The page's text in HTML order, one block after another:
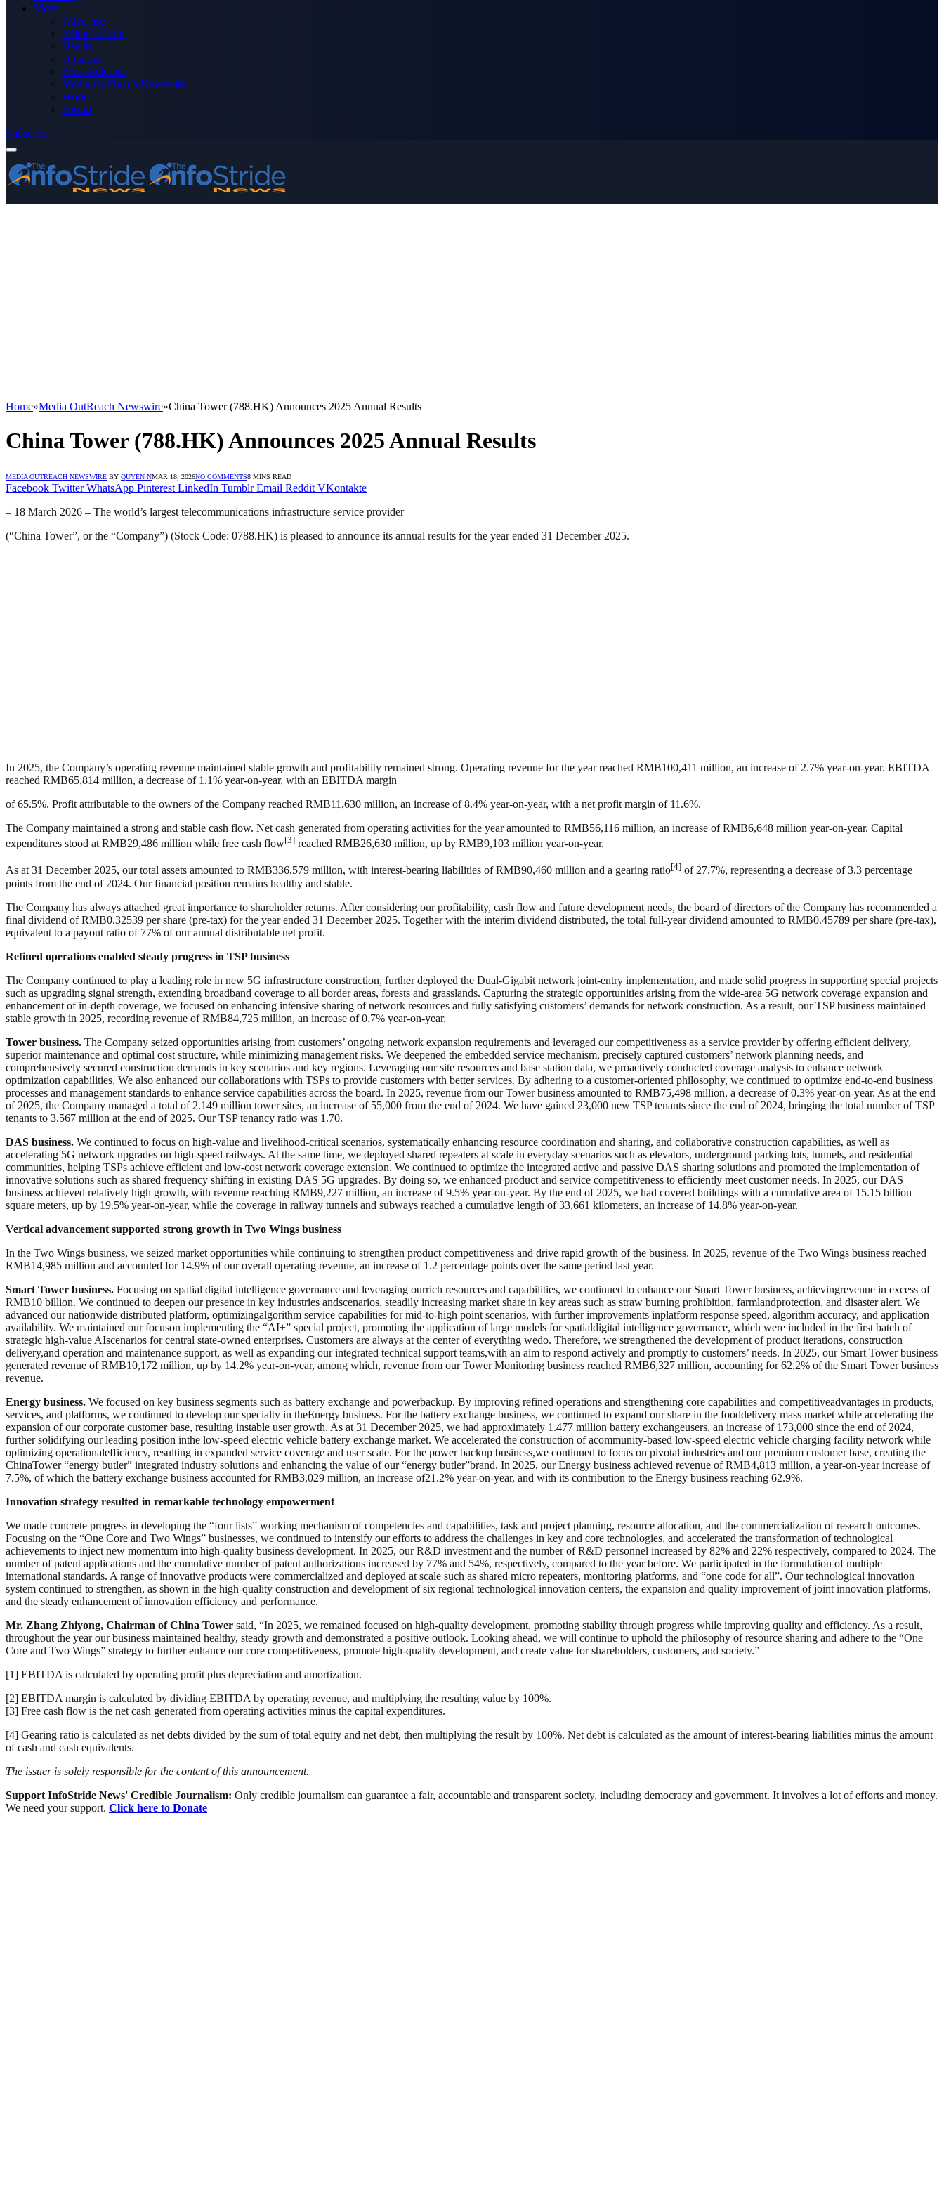
More
Advertise
Editor’s Picks
Health
Opinions
Press Releases
Media OutReach Newswire
World
Forum
Subscribe
Home»Media OutReach Newswire»China Tower (788.HK) Announces 2025 Annual Results
China Tower (788.HK) Announces 2025 Annual Results
MEDIA OUTREACH NEWSWIRE BY QUYEN NMAR 18, 2026NO COMMENTS8 MINS READ
Facebook Twitter WhatsApp Pinterest LinkedIn Tumblr Email Reddit VKontakte
– 18 March 2026 – The world’s largest telecommunications infrastructure service provider
(“China Tower”, or the “Company”) (Stock Code: 0788.HK) is pleased to announce its annual results for the year ended 31 December 2025.
In 2025, the Company’s operating revenue maintained stable growth and profitability remained strong. Operating revenue for the year reached RMB100,411 million, an increase of 2.7% year-on-year. EBITDA
reached RMB65,814 million, a decrease of 1.1% year-on-year, with an EBITDA margin
of 65.5%. Profit attributable to the owners of the Company reached RMB11,630 million, an increase of 8.4% year-on-year, with a net profit margin of 11.6%.
The Company maintained a strong and stable cash flow. Net cash generated from operating activities for the year amounted to RMB56,116 million, an increase of RMB6,648 million year-on-year. Capital
expenditures stood at RMB29,486 million while free cash flow[3] reached RMB26,630 million, up by RMB9,103 million year-on-year.
As at 31 December 2025, our total assets amounted to RMB336,579 million, with interest-bearing liabilities of RMB90,460 million and a gearing ratio[4] of 27.7%, representing a decrease of 3.3 percentage
points from the end of 2024. Our financial position remains healthy and stable.
The Company has always attached great importance to shareholder returns. After considering our profitability, cash flow and future development needs, the board of directors of the Company has recommended a
final dividend of RMB0.32539 per share (pre-tax) for the year ended 31 December 2025. Together with the interim dividend distributed, the total full-year dividend amounted to RMB0.45789 per share (pre-tax),
equivalent to a payout ratio of 77% of our annual distributable net profit.
Refined operations enabled steady progress in TSPbusiness
The Company continued to play a leading role in new 5G infrastructure construction, further deployed the Dual-Gigabit network joint-entry implementation, and made solid progress in supporting special projects
such as upgrading signal strength, extending broadband coverage to all border areas, forests and grasslands. Capturing the strategic opportunities arising from the wide-area 5G network coverage expansion and
enhancement of in-depth coverage, we focused on enhancing intensive sharing of network resources and fully satisfying customers’ demands for network construction. As a result, our TSP business maintained
stable growth in 2025, recording revenue of RMB84,725 million, an increase of 0.7% year-on-year.
Tower business. The Company seized opportunities arising from customers’ ongoing network expansion requirements and leveraged our competitiveness as a service provider by offering efficient delivery,
superior maintenance and optimal cost structure, while minimizing management risks. We deepened the embedded service mechanism, precisely captured customers’ network planning needs, and
comprehensively secured construction demands in key scenarios and key regions. Leveraging our site resources and base station data, we proactively conducted coverage analysis to enhance network
optimization capabilities. We also enhanced our collaborations with TSPs to provide customers with better services. By adhering to a customer-oriented philosophy, we continued to optimize end-to-end business
processes and management standards to enhance service capabilities across the board. In 2025, revenue from our Tower business amounted to RMB75,498 million, a decrease of 0.3% year-on-year. As at the end
of 2025, the Company managed a total of 2.149 million tower sites, an increase of 55,000 from the end of 2024. We have gained 23,000 new TSP tenants since the end of 2024, bringing the total number of TSP
tenants to 3.567 million at the end of 2025. Our TSP tenancy ratio was 1.70.
DAS business. We continued to focus on high-value and livelihood-critical scenarios, systematically enhancing resource coordination and sharing, and collaborative construction capabilities, as well as
accelerating 5G network upgrades on high-speed railways. At the same time, we deployed shared repeaters at scale in everyday scenarios such as elevators, underground parking lots, tunnels, and residential
communities, helping TSPs achieve efficient and low-cost network coverage extension. We continued to optimize the integrated active and passive DAS sharing solutions and promoted the implementation of
innovative solutions such as shared frequency shifting in existing DAS 5G upgrades. By doing so, we enhanced product and service competitiveness to efficiently meet customer needs. In 2025, our DAS
business achieved relatively high growth, with revenue reaching RMB9,227 million, an increase of 9.5% year-on-year. By the end of 2025, we had covered buildings with a cumulative area of 15.15 billion
square meters, up by 19.5% year-on-year, while the coverage in railway tunnels and subways reached a cumulative length of 33,661 kilometers, an increase of 14.8% year-on-year.
Vertical advancement supported strong growth in Two Wings business
In the Two Wings business, we seized market opportunities while continuing to strengthen product competitiveness and drive rapid growth of the business. In 2025, revenue of the Two Wings business reached
RMB14,985 million and accounted for 14.9% of our overall operating revenue, an increase of 1.2 percentage points over the same period last year.
Smart Tower business. Focusing on spatial digital intelligence governance and leveraging ourrich resources and capabilities, we continued to enhance our Smart Tower business, achievingrevenue in excess of
RMB10 billion. We continued to deepen our presence in key industries andscenarios, steadily increasing market share in key areas such as straw burning prohibition, farmlandprotection, and disaster alert. We
advanced our nationwide distributed platform, optimizingalgorithm service capabilities for mid-to-high point scenarios, with further improvements inplatform response speed, algorithm accuracy, and application
availability. We maintained our focuson implementing the “AI+” special project, promoting the application of large models for spatialdigital intelligence governance, which were included in the first batch of
strategic high-value AIscenarios for central state-owned enterprises. Customers are always at the center of everything wedo. Therefore, we strengthened the development of product iterations, construction
delivery,and operation and maintenance support, as well as expanding our integrated technical support teams,with an aim to respond actively and promptly to customers’ needs. In 2025, our Smart Tower business
generated revenue of RMB10,172 million, up by 14.2% year-on-year, among which, revenue from our Tower Monitoring business reached RMB6,327 million, accounting for 62.2% of the Smart Tower business
revenue.
Energy business. We focused on key business segments such as battery exchange and powerbackup. By improving refined operations and strengthening core capabilities and competitiveadvantages in products,
services, and platforms, we continued to develop our specialty in theEnergy business. For the battery exchange business, we continued to expand our share in the fooddelivery mass market while accelerating the
expansion of our corporate customer base, resulting instable user growth. As at 31 December 2025, we had approximately 1.477 million battery exchangeusers, an increase of 173,000 since the end of 2024,
further solidifying our leading position inthe low-speed electric vehicle battery exchange market. We accelerated the construction of acommunity-based low-speed electric vehicle charging facility network while
optimizing operationalefficiency, resulting in expanded service coverage and user scale. For the power backup business,we continued to focus on pivotal industries and our premium customer base, creating the
ChinaTower “energy butler” integrated industry solutions and enhancing the value of our “energy butler”brand. In 2025, our Energy business achieved revenue of RMB4,813 million, a year-on-year increase of
7.5%, of which the battery exchange business accounted for RMB3,029 million, an increase of21.2% year-on-year, and with its contribution to the Energy business reaching 62.9%.
Innovation strategy resulted in remarkable technology empowerment
We made concrete progress in developing the “four lists” working mechanism of competencies and capabilities, task and project planning, resource allocation, and the commercialization of research outcomes.
Focusing on the “One Core and Two Wings” businesses, we continued to intensify our efforts to address the challenges in key and core technologies, and accelerated the transformation of technological
achievements to inject new momentum into high-quality business development. In 2025, our R&D investment and the number of R&D personnel increased by 82% and 22% respectively, compared to 2024. The
number of patent applications and the cumulative number of patent authorizations increased by 77% and 54%, respectively, compared to the year before. We participated in the formulation of multiple
international standards. A range of innovative products were commercialized and deployed at scale such as shared micro repeaters, monitoring platforms, and “one code for all”. Our technological innovation
system continued to strengthen, as shown in the high-quality construction and development of six regional technological innovation centers, the expansion and quality improvement of joint innovation platforms,
and the steady enhancement of innovation efficiency and performance.
Mr. Zhang Zhiyong, Chairman of China Tower said, “In 2025, we remained focused on high-quality development, promoting stability through progress while improving quality and efficiency. As a result,
throughout the year our business maintained healthy, steady growth and demonstrated a positive outlook. Looking ahead, we will continue to uphold the philosophy of resource sharing and adhere to the “One
Core and Two Wings” strategy to further enhance our core competitiveness, promote high-quality development, and create value for shareholders, customers, and society.”
[1] EBITDA is calculated by operating profit plus depreciation and amortization.
[2] EBITDA margin is calculated by dividing EBITDA by operating revenue, and multiplying the resulting value by 100%.
[3] Free cash flow is the net cash generated from operating activities minus the capital expenditures.
[4] Gearing ratio is calculated as net debts divided by the sum of total equity and net debt, then multiplying the result by 100%. Net debt is calculated as the amount of interest-bearing liabilities minus the amount
of cash and cash equivalents.
The issuer is solely responsible for the content of this announcement.
Support InfoStride News' Credible Journalism: Only credible journalism can guarantee a fair, accountable and transparent society, including democracy and government. It involves a lot of efforts and money.
We need your support. Click here to Donate